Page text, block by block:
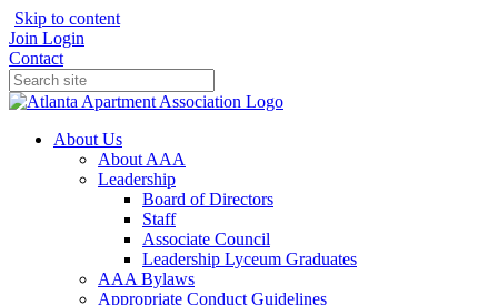
Skip to content
Join Login
Contact
About Us
About AAA
Leadership
Board of Directors
Staff
Associate Council
Leadership Lyceum Graduates
AAA Bylaws
Appropriate Conduct Guidelines